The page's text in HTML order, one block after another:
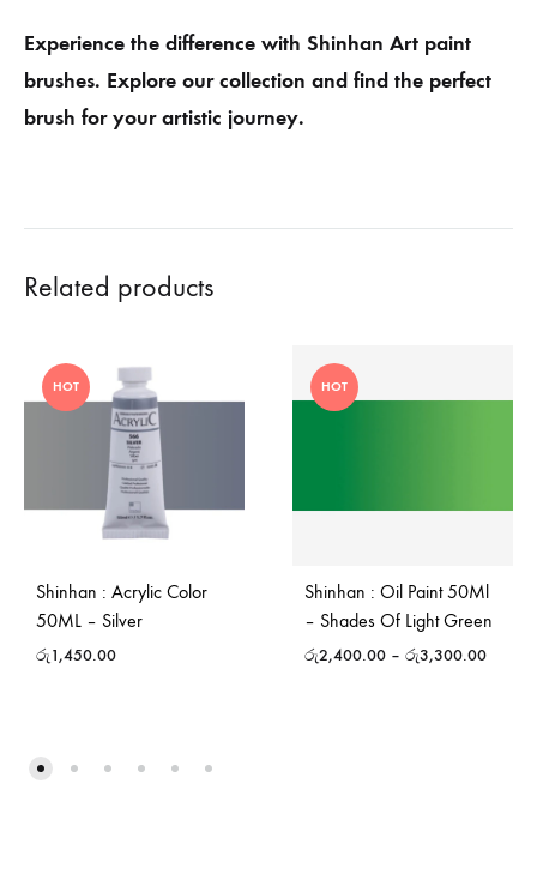
Experience the difference with Shinhan Art paint
brushes. Explore our collection and find the perfect
brush for your artistic journey.
Related products
HOT
Shinhan : Acrylic Color
50ML – Silver
රු1,450.00
HOT
Shinhan : Oil Paint 50Ml
– Shades Of Light Green
රු2,400.00 – රු3,300.00